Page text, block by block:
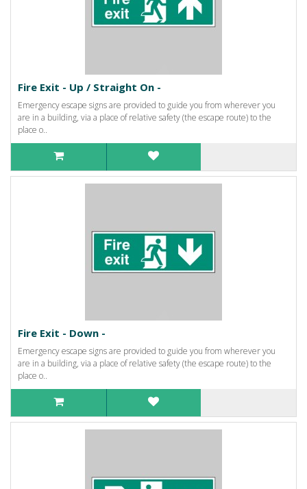
Fire Exit - Up / Straight On -
Emergency escape signs are provided to guide you from wherever you
are in a building, via a place of relative safety (the escape route) to the
place o..
Fire Exit - Down -
Emergency escape signs are provided to guide you from wherever you
are in a building, via a place of relative safety (the escape route) to the
place o..